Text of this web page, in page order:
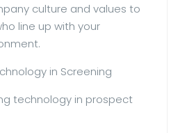
culture and values to
line up with your
in Screening
technology in prospect